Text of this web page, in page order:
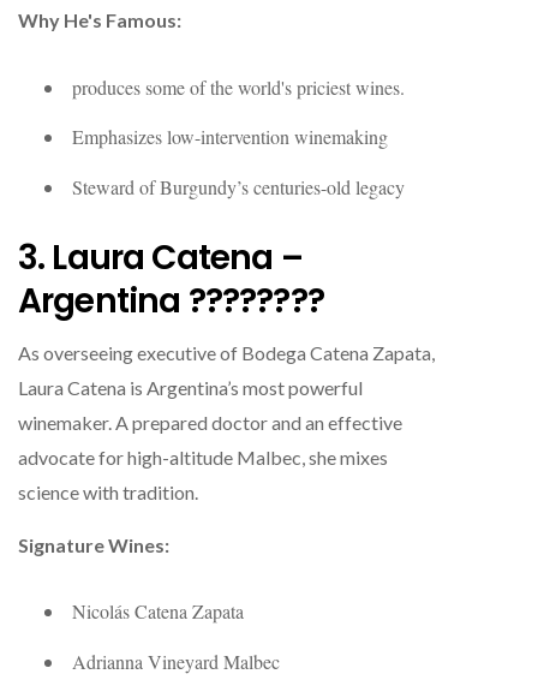
Why He's Famous:
produces some of the world's priciest wines.
Emphasizes low-intervention winemaking
Steward of Burgundy’s centuries-old legacy
3. Laura Catena –
Argentina ????????
As overseeing executive of Bodega Catena Zapata,
Laura Catena is Argentina’s most powerful
winemaker. A prepared doctor and an effective
advocate for high-altitude Malbec, she mixes
science with tradition.
Signature Wines:
Nicolás Catena Zapata
Adrianna Vineyard Malbec